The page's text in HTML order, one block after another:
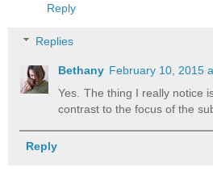
Reply
Replies
Bethany February 10, 2015
Yes. The thing I really notice
contrast to the focus of the
Reply